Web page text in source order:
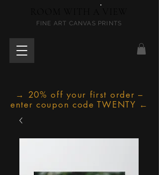
FINE ART CANVAS PRINTS
→ 20% off your first order –
enter coupon code TWENTY ←